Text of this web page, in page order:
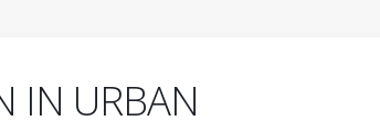
IN URBAN